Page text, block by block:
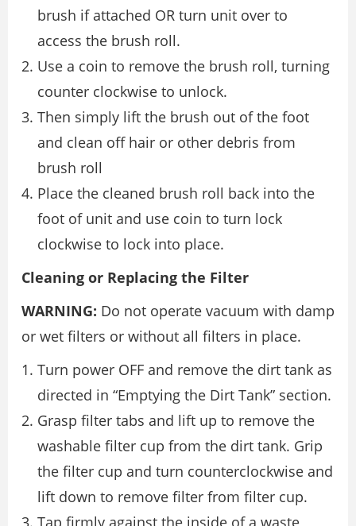
brush if attached OR turn unit over to
access the brush roll.
Use a coin to remove the brush roll, turning
counter clockwise to unlock.
Then simply lift the brush out of the foot
and clean off hair or other debris from
brush roll
Place the cleaned brush roll back into the
foot of unit and use coin to turn lock
clockwise to lock into place.
Cleaning or Replacing the Filter
WARNING: Do not operate vacuum with damp
or wet filters or without all filters in place.
Turn power OFF and remove the dirt tank as
directed in “Emptying the Dirt Tank” section.
Grasp filter tabs and lift up to remove the
washable filter cup from the dirt tank. Grip
the filter cup and turn counterclockwise and
lift down to remove filter from filter cup.
Tap firmly against the inside of a waste